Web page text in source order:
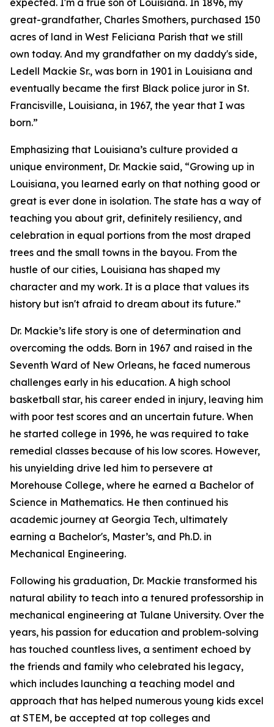
expected. I'm a true son of Louisiana. In 1896, my
great-grandfather, Charles Smothers, purchased 150
acres of land in West Feliciana Parish that we still
own today. And my grandfather on my daddy's side,
Ledell Mackie Sr., was born in 1901 in Louisiana and
eventually became the first Black police juror in St.
Francisville, Louisiana, in 1967, the year that I was
born.”
Emphasizing that Louisiana’s culture provided a
unique environment, Dr. Mackie said, “Growing up in
Louisiana, you learned early on that nothing good or
great is ever done in isolation. The state has a way of
teaching you about grit, definitely resiliency, and
celebration in equal portions from the most draped
trees and the small towns in the bayou. From the
hustle of our cities, Louisiana has shaped my
character and my work. It is a place that values its
history but isn't afraid to dream about its future.”
Dr. Mackie’s life story is one of determination and
overcoming the odds. Born in 1967 and raised in the
Seventh Ward of New Orleans, he faced numerous
challenges early in his education. A high school
basketball star, his career ended in injury, leaving him
with poor test scores and an uncertain future. When
he started college in 1996, he was required to take
remedial classes because of his low scores. However,
his unyielding drive led him to persevere at
Morehouse College, where he earned a Bachelor of
Science in Mathematics. He then continued his
academic journey at Georgia Tech, ultimately
earning a Bachelor's, Master’s, and Ph.D. in
Mechanical Engineering.
Following his graduation, Dr. Mackie transformed his
natural ability to teach into a tenured professorship in
mechanical engineering at Tulane University. Over the
years, his passion for education and problem-solving
has touched countless lives, a sentiment echoed by
the friends and family who celebrated his legacy,
which includes launching a teaching model and
approach that has helped numerous young kids excel
at STEM, be accepted at top colleges and